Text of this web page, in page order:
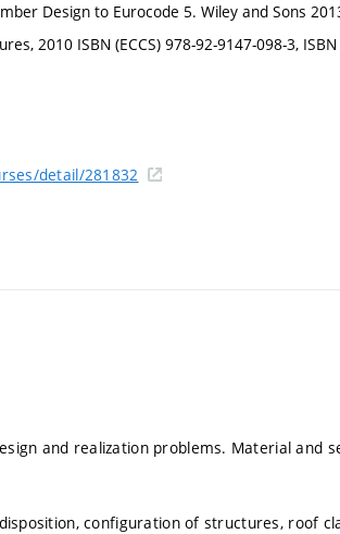
Design to Eurocode 5. Wiley and Sons
2010 ISBN (ECCS) 978-92-9147-098-3,
detail/281832
and realization problems. Material and
configuration of structures, roof